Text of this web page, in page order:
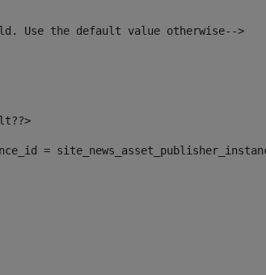
Use the default value otherwise-->
=